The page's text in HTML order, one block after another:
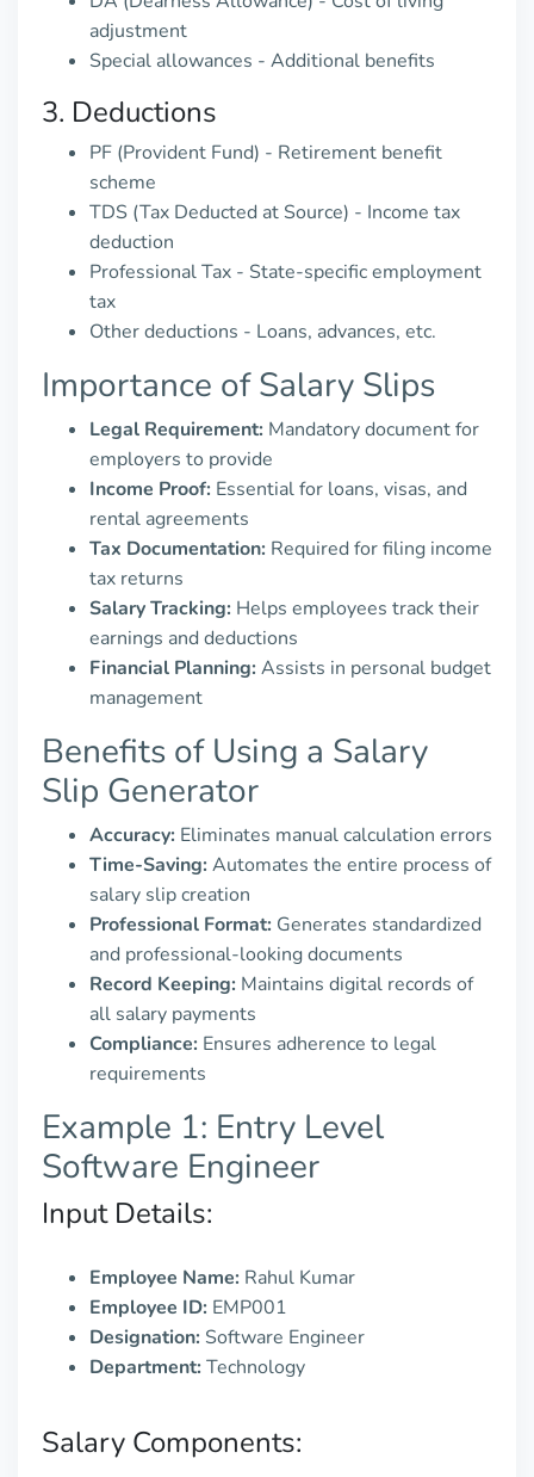
adjustment
Special allowances - Additional benefits
3. Deductions
PF (Provident Fund) - Retirement benefit
scheme
TDS (Tax Deducted at Source) - Income tax
deduction
Professional Tax - State-specific employment
tax
Other deductions - Loans, advances, etc.
Importance of Salary Slips
Legal Requirement: Mandatory document for
employers to provide
Income Proof: Essential for loans, visas, and
rental agreements
Tax Documentation: Required for filing income
tax returns
Salary Tracking: Helps employees track their
earnings and deductions
Financial Planning:Assists in personal budget
management
Benefits of Using a Salary
Slip Generator
Accuracy: Eliminates manual calculation errors
Time-Saving:Automates the entire process of
salary slip creation
Professional Format: Generates standardized
and professional-looking documents
Record Keeping: Maintains digital records of
all salary payments
Compliance: Ensures adherence to legal
requirements
Example 1: Entry Level
Software Engineer
Input Details:
Employee Name: Rahul Kumar
Employee ID: EMP001
Designation: Software Engineer
Department:Technology
Salary Components: